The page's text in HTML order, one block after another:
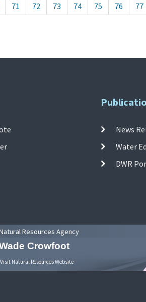
71 72 73 74 75 76 77
News
Water
DWR
Resources Agency
Crowfoot
Visit Natural Resources Website